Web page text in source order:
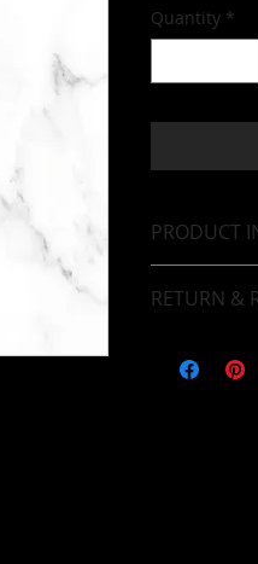
Quantity *
PRODUCT
RETURN &